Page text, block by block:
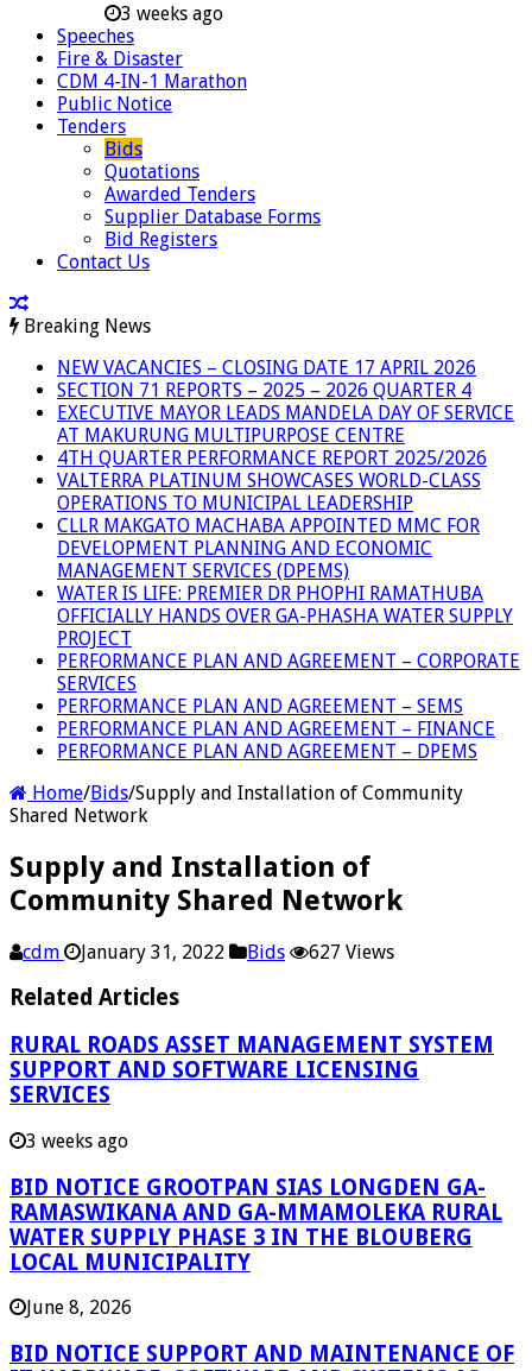
3 weeks ago
Speeches
Fire & Disaster
CDM 4-IN-1 Marathon
Public Notice
Tenders
Bids
Quotations
Awarded Tenders
Supplier Database Forms
Bid Registers
Contact Us
Breaking News
NEW VACANCIES – CLOSING DATE 17 APRIL 2026
SECTION 71 REPORTS – 2025 – 2026 QUARTER 4
EXECUTIVE MAYOR LEADS MANDELA DAY OF SERVICE
AT MAKURUNG MULTIPURPOSE CENTRE
4TH QUARTER PERFORMANCE REPORT 2025/2026
VALTERRA PLATINUM SHOWCASES WORLD-CLASS
OPERATIONS TO MUNICIPAL LEADERSHIP
CLLR MAKGATO MACHABA APPOINTED MMC FOR
DEVELOPMENT PLANNING AND ECONOMIC
MANAGEMENT SERVICES (DPEMS)
WATER IS LIFE: PREMIER DR PHOPHI RAMATHUBA
OFFICIALLY HANDS OVER GA-PHASHA WATER SUPPLY
PROJECT
PERFORMANCE PLAN AND AGREEMENT – CORPORATE
SERVICES
PERFORMANCE PLAN AND AGREEMENT – SEMS
PERFORMANCE PLAN AND AGREEMENT – FINANCE
PERFORMANCE PLAN AND AGREEMENT – DPEMS
Home/Bids/Supply and Installation of Community
Shared Network
Supply and Installation of
Community Shared Network
cdm January 31, 2022 Bids 627 Views
Related Articles
RURAL ROADS ASSET MANAGEMENT SYSTEM
SUPPORT AND SOFTWARE LICENSING
SERVICES
3 weeks ago
BID NOTICE GROOTPAN SIAS LONGDEN GA-
RAMASWIKANA AND GA-MMAMOLEKA RURAL
WATER SUPPLY PHASE 3 IN THE BLOUBERG
LOCAL MUNICIPALITY
June 8, 2026
BID NOTICE SUPPORT AND MAINTENANCE OF